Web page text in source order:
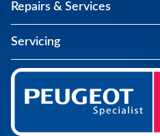
Repairs & Services
Servicing